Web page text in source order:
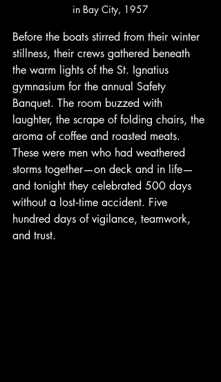
in Bay City, 1957
Before the boats stirred from their winter
stillness, their crews gathered beneath
the warm lights of the St. Ignatius
gymnasium for the annual Safety
Banquet. The room buzzed with
laughter, the scrape of folding chairs, the
aroma of coffee and roasted meats.
These were men who had weathered
storms together—on deck and in life—
and tonight they celebrated 500 days
without a lost‑time accident. Five
hundred days of vigilance, teamwork,
and trust.